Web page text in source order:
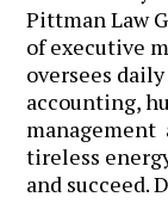
Pittman Law
of executive
oversees
accounting,
management
tireless
and succeed.